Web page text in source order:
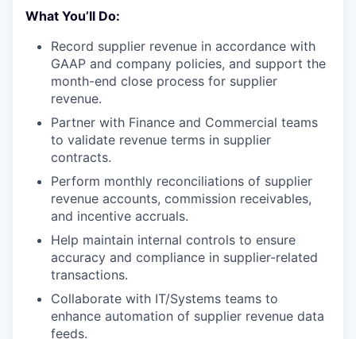
What You’ll Do:
Record supplier revenue in accordance with
GAAP and company policies, and support the
month-end close process for supplier
revenue.
Partner with Finance and Commercial teams
to validate revenue terms in supplier
contracts.
Perform monthly reconciliations of supplier
revenue accounts, commission receivables,
and incentive accruals.
Help maintain internal controls to ensure
accuracy and compliance in supplier-related
transactions.
Collaborate with IT/Systems teams to
enhance automation of supplier revenue data
feeds.